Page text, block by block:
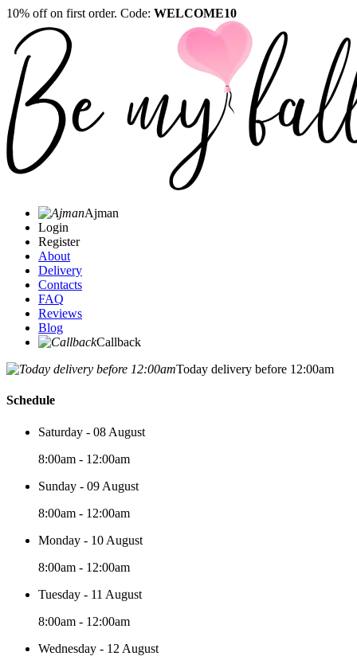
10% off on first order. Code: WELCOME10
Ajman
Login
Register
About
Delivery
Contacts
FAQ
Reviews
Blog
Callback
Today delivery before 12:00am
Schedule
Saturday - 08 August
8:00am - 12:00am
Sunday - 09 August
8:00am - 12:00am
Monday - 10 August
8:00am - 12:00am
Tuesday - 11 August
8:00am - 12:00am
Wednesday - 12 August